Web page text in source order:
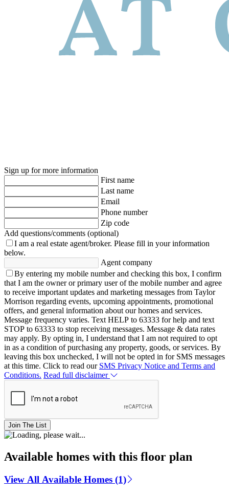
Sign up for more information
First name
Last name
Email
Phone number
Zip code
Add questions/comments (optional)
I am a real estate agent/broker. Please fill in your information
below.
Agent company
By entering my mobile number and checking this box, I confirm
that I am the owner or primary user of the mobile number and agree
to receive important updates and marketing messages from Taylor
Morrison regarding events, upcoming appointments, promotional
offers, and general information about our homes and services.
Message frequency varies. Text HELP to 63333 for help and text
STOP to 63333 to stop receiving messages. Message & data rates
may apply. By opting in, I understand that I am not required to opt
in as a condition of purchasing any property, goods, or services. By
leaving this box unchecked, I will not be opted in for SMS messages
at this time. Click to read our SMS Privacy Notice and Terms and
Conditions. Read full disclaimer
Join The List
Available homes with this floor plan
View All Available Homes (1)